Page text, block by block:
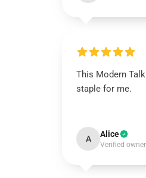
This Modern
staple for me.
A Alice
Verified owner